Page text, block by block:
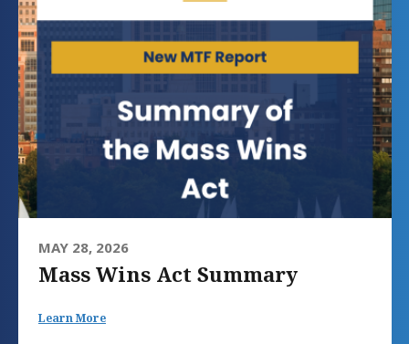
MAY 28, 2026
Mass Wins Act Summary
Learn More